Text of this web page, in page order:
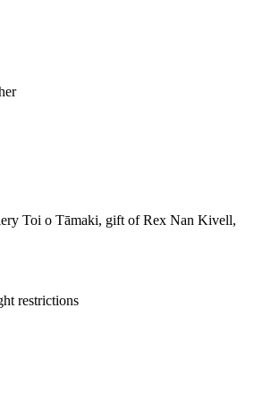
Toi o Tāmaki, gift of Rex Nan Kivell,
restrictions